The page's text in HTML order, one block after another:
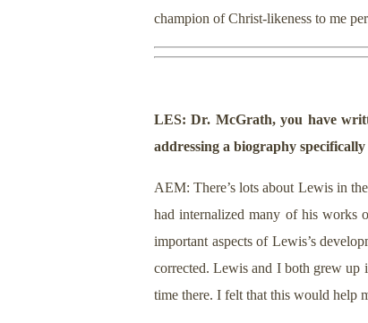
champion of Christ-likeness to me
LES: Dr. McGrath, you have
addressing a biography
AEM: There’s lots about Lewis in
had internalized many of his works
important aspects of Lewis’s
corrected. Lewis and I both grew up
time there. I felt that this would help